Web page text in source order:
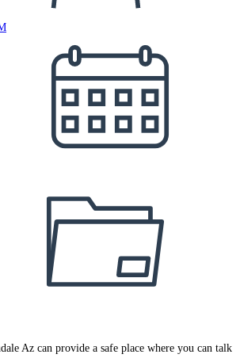
Az can provide a safe place where you can talk